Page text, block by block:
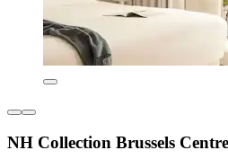
NH Collection Brussels Centre